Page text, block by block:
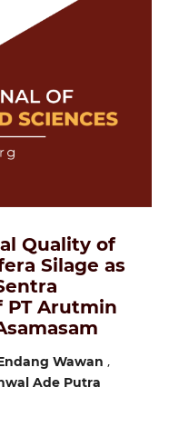
Quality of
Silage as
PT Arutmin
Wawan ,
Ade Putra